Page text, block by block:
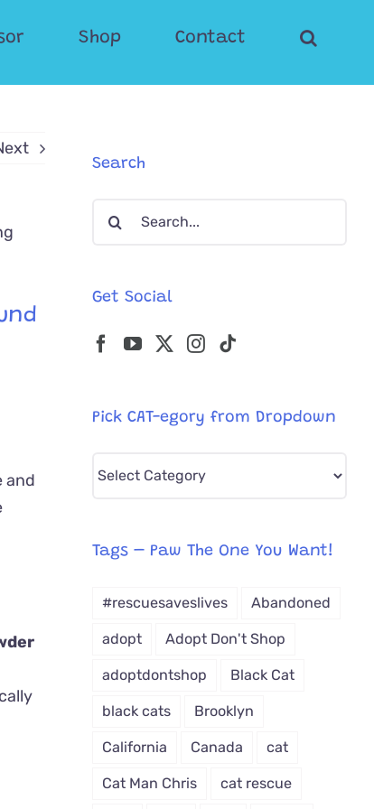
Shop Contact
and
Search
Search
Get Social
Pick CAT-egory from Dropdown
Pick
from
Tags – Paw The One You Want!
#rescuesaveslives Abandoned
adopt Adopt Don't Shop
adoptdontshop Black Cat
black cats Brooklyn
California Canada cat
Cat Man Chris cat rescue